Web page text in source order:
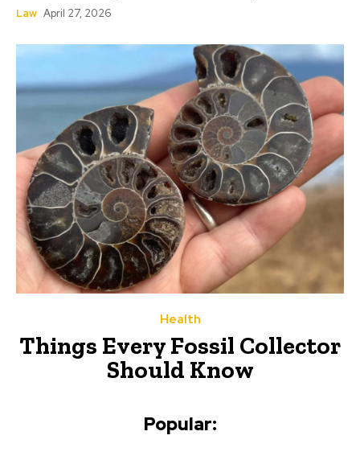
Law April 27, 2026
Health
Things Every Fossil Collector
Should Know
Popular: